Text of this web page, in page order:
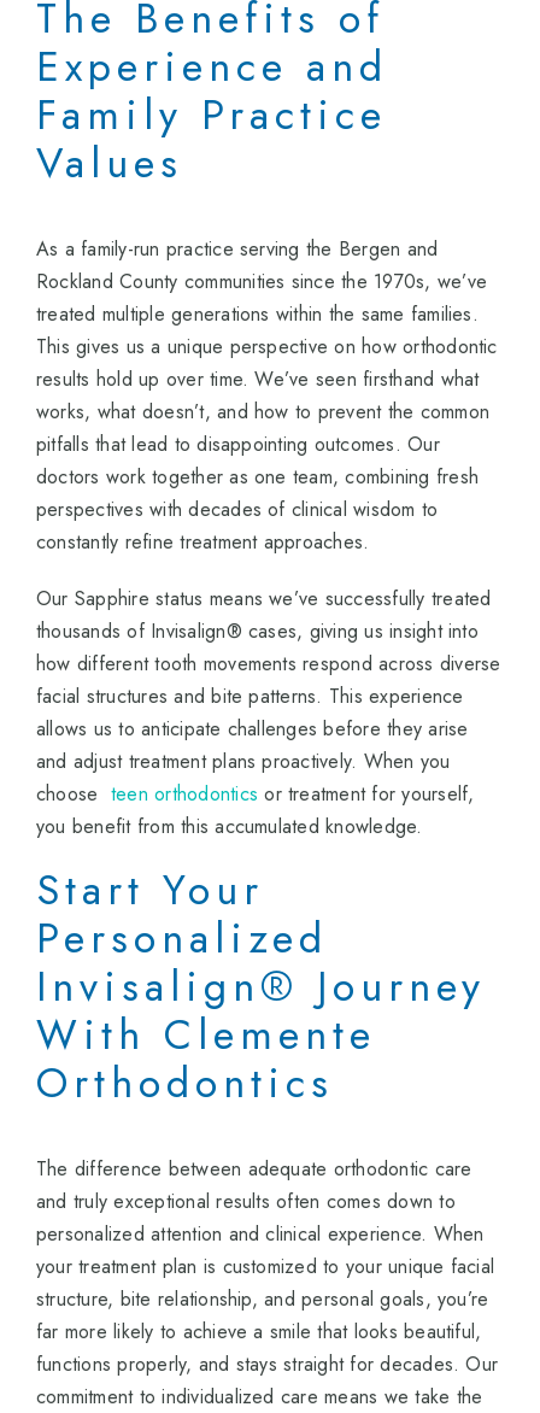
The Benefits of
Experience and
Family Practice
Values
As a family-run practice serving the Bergen and
Rockland County communities since the 1970s, we’ve
treated multiple generations within the same families.
This gives us a unique perspective on how orthodontic
results hold up over time. We’ve seen firsthand what
works, what doesn’t, and how to prevent the common
pitfalls that lead to disappointing outcomes. Our
doctors work together as one team, combining fresh
perspectives with decades of clinical wisdom to
constantly refine treatment approaches.
Our Sapphire status means we’ve successfully treated
thousands of Invisalign® cases, giving us insight into
how different tooth movements respond across diverse
facial structures and bite patterns. This experience
allows us to anticipate challenges before they arise
and adjust treatment plans proactively. When you
choose teen orthodontics or treatment for yourself,
you benefit from this accumulated knowledge.
Start Your
Personalized
Invisalign® Journey
With Clemente
Orthodontics
The difference between adequate orthodontic care
and truly exceptional results often comes down to
personalized attention and clinical experience. When
your treatment plan is customized to your unique facial
structure, bite relationship, and personal goals, you’re
far more likely to achieve a smile that looks beautiful,
functions properly, and stays straight for decades. Our
commitment to individualized care means we take the